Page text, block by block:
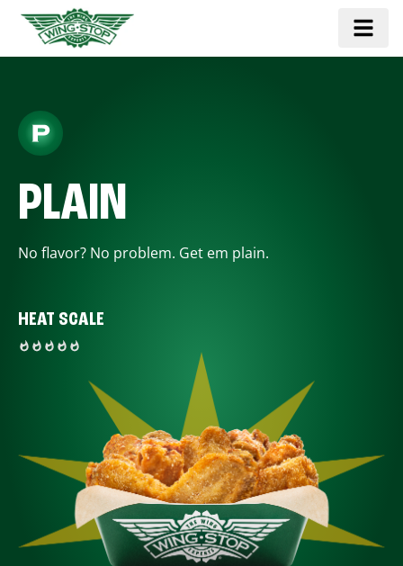
PLAIN
No flavor? No problem. Get em plain.
HEAT SCALE